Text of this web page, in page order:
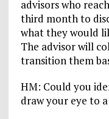
advisors who
third month to
what they would
The advisor will
transition them
HM: Could you
draw your eye to